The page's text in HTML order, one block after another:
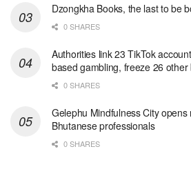
Dzongkha Books, the last to be
0 SHARES
Authorities link 23 TikTok
based gambling, freeze 26
0 SHARES
Gelephu Mindfulness City
Bhutanese professionals
0 SHARES